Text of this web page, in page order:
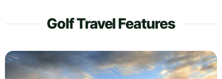
Golf Travel Features